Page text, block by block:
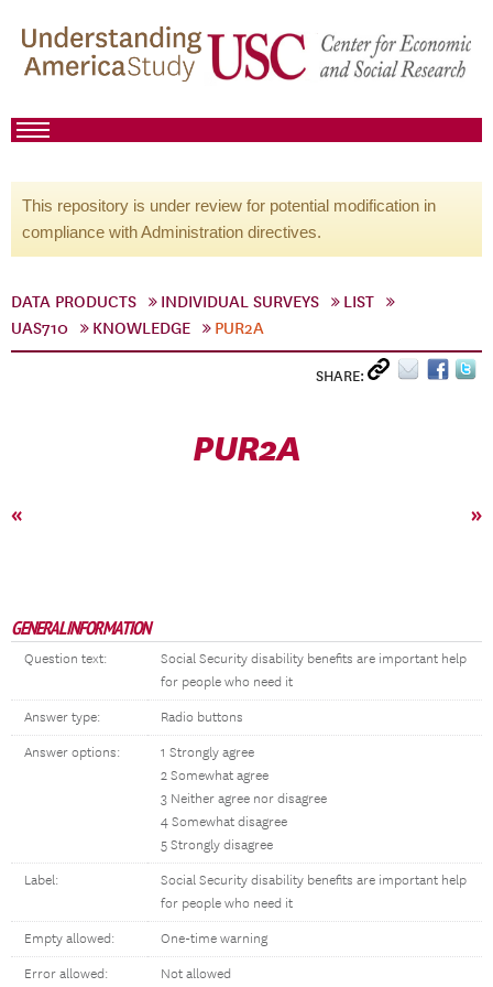
This repository is under review for potential modification in
compliance with Administration directives.
DATA PRODUCTS INDIVIDUAL SURVEYS
LIST
UAS710
KNOWLEDGE PUR2A
SHARE:
PUR2A
« »
GENERAL INFORMATION
Question text:
Social Security disability benefits are important help
for people who need it
Answer type: Radio buttons
Answer options:
1 Strongly agree
2 Somewhat agree
3 Neither agree nor disagree
4 Somewhat disagree
5 Strongly disagree
Label:
Social Security disability benefits are important help
for people who need it
Empty allowed: One-time warning
Error allowed: Not allowed